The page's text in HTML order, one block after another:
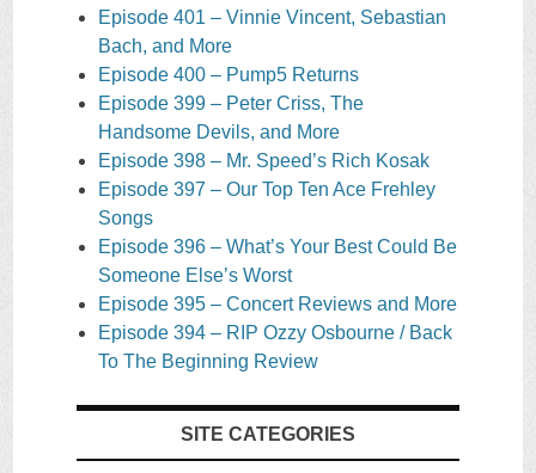
Episode 401 – Vinnie Vincent, Sebastian
Bach, and More
Episode 400 – Pump5 Returns
Episode 399 – Peter Criss, The
Handsome Devils, and More
Episode 398 – Mr. Speed’s Rich Kosak
Episode 397 – Our Top Ten Ace Frehley
Songs
Episode 396 – What’s Your Best Could Be
Someone Else’s Worst
Episode 395 – Concert Reviews and More
Episode 394 – RIP Ozzy Osbourne / Back
To The Beginning Review
SITE CATEGORIES